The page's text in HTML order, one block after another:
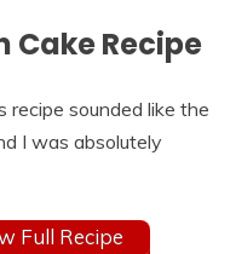
Cake Recipe
recipe sounded like the
I was absolutely
Full Recipe